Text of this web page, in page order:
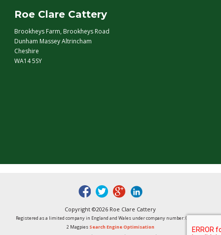
Roe Clare Cattery
Brookheys Farm, Brookheys Road
Dunham Massey Altrincham
Cheshire
WA14 5SY
fb tw google
Copyright ©2026 Roe Clare Cattery
Registered as a limited company in England and Wales under company number: 01496848
2 Magpies Search Engine Optimisation